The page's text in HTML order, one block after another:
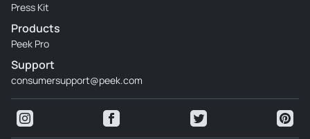
Press Kit
Products
Peek Pro
Support
consumersupport@peek.com